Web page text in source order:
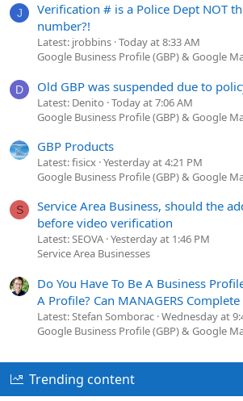
J
Verification # is a Police Dept NOT
number?!
Latest: jrobbins Today at 8:33 AM
Google Business Profile (GBP) & Google
D Old GBP was suspended due to
Latest: Denito Today at 7:06 AM
Google Business Profile (GBP) & Google
GBP Products
Latest: fisicx Yesterday at 4:21 PM
Google Business Profile (GBP) & Google
S
Service Area Business, should the
before video verification
Latest: SEOVA Yesterday at 1:46 PM
Service Area Businesses
Do You Have To Be A Business
A Profile? Can MANAGERS
Latest: Stefan Somborac Wednesday at
Google Business Profile (GBP) & Google
Trending content